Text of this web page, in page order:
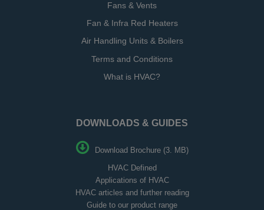
Fans & Vents
Fan & Infra Red Heaters
Air Handling Units & Boilers
Terms and Conditions
What is HVAC?
DOWNLOADS & GUIDES
Download Brochure (3. MB)
HVAC Defined
Applications of HVAC
HVAC articles and further reading
Guide to our product range